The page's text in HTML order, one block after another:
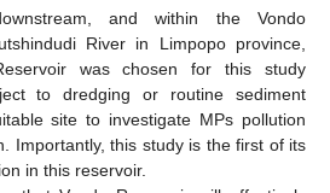
and within the Vondo
River in Limpopo province,
was chosen for this study
to dredging or routine sediment
site to investigate MPs pollution
Importantly, this study is the first of its
in this reservoir.